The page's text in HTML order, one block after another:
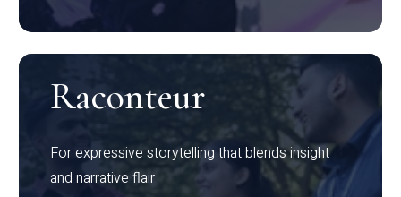
Raconteur
For expressive storytelling that blends insight
and narrative flair